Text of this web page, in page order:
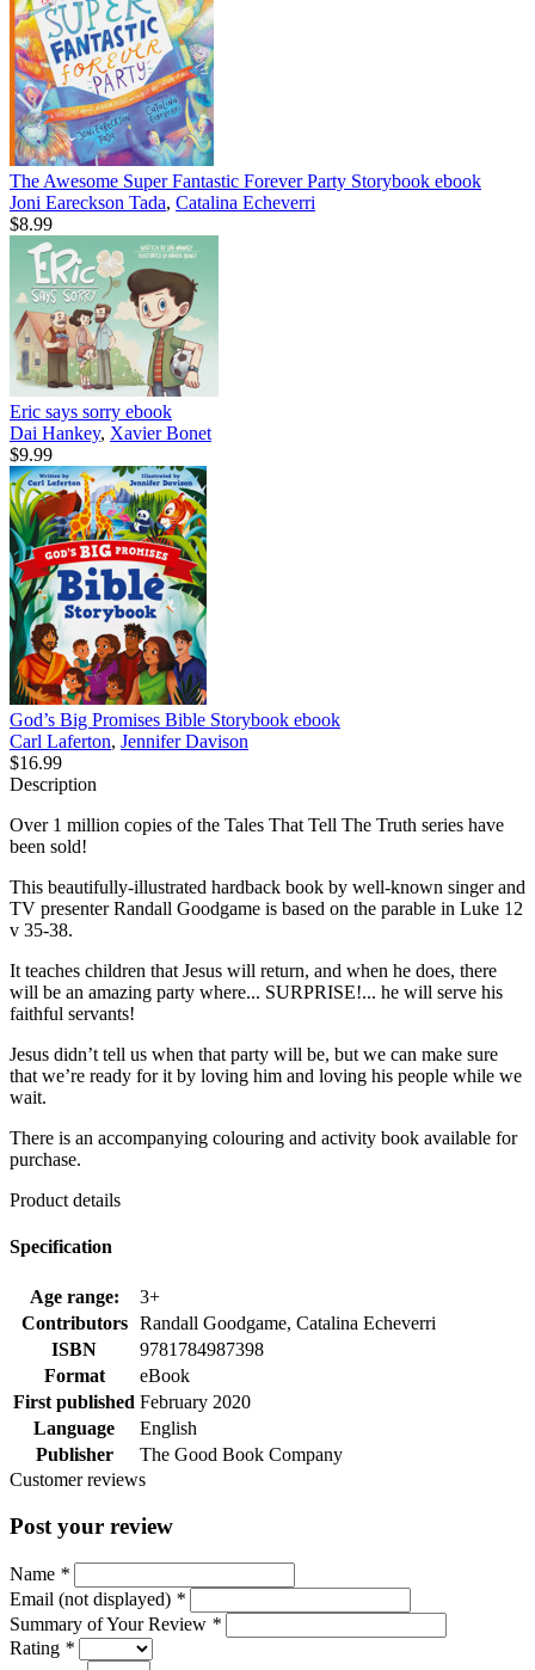
The Awesome Super Fantastic Forever Party Storybook ebook
Joni Eareckson Tada, Catalina Echeverri
$8.99
Eric says sorry ebook
Dai Hankey, Xavier Bonet
$9.99
God’s Big Promises Bible Storybook ebook
Carl Laferton, Jennifer Davison
$16.99
Description
Over 1 million copies of the Tales That Tell The Truth series have
been sold!
This beautifully-illustrated hardback book by well-known singer and
TV presenter Randall Goodgame is based on the parable in Luke 12
v 35-38.
It teaches children that Jesus will return, and when he does, there
will be an amazing party where... SURPRISE!... he will serve his
faithful servants!
Jesus didn’t tell us when that party will be, but we can make sure
that we’re ready for it by loving him and loving his people while we
wait.
There is an accompanying colouring and activity book available for
purchase.
Product details
Specification
Age range:
3+
Contributors
Randall Goodgame, Catalina Echeverri
ISBN
9781784987398
Format
eBook
First published February 2020
Language
English
Publisher
The Good Book Company
Customer reviews
Post your review
Name *
Email (not displayed) *
Summary of Your Review *
Rating *